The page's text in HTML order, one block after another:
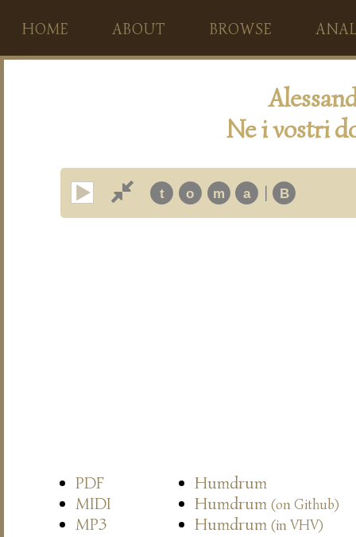
HOME ABOUT BROWSE
Ne i vostri
t o m a | B
PDF
Humdrum
MIDI
Humdrum (on Github)
MP3 Humdrum (in VHV)